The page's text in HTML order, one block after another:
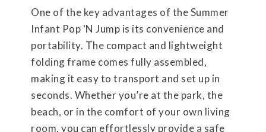
One of the key advantages of the Summer
Infant Pop ‘N Jump is its convenience and
portability. The compact and lightweight
folding frame comes fully assembled,
making it easy to transport and set up in
seconds. Whether you’re at the park, the
beach, or in the comfort of your own living
room, you can effortlessly provide a safe